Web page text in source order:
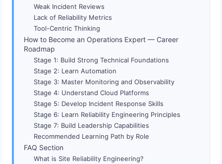
Weak Incident Reviews
Lack of Reliability Metrics
Tool-Centric Thinking
How to Become an Operations Expert — Career
Roadmap
Stage 1: Build Strong Technical Foundations
Stage 2: Learn Automation
Stage 3: Master Monitoring and Observability
Stage 4: Understand Cloud Platforms
Stage 5: Develop Incident Response Skills
Stage 6: Learn Reliability Engineering Principles
Stage 7: Build Leadership Capabilities
Recommended Learning Path by Role
FAQ Section
What is Site Reliability Engineering?